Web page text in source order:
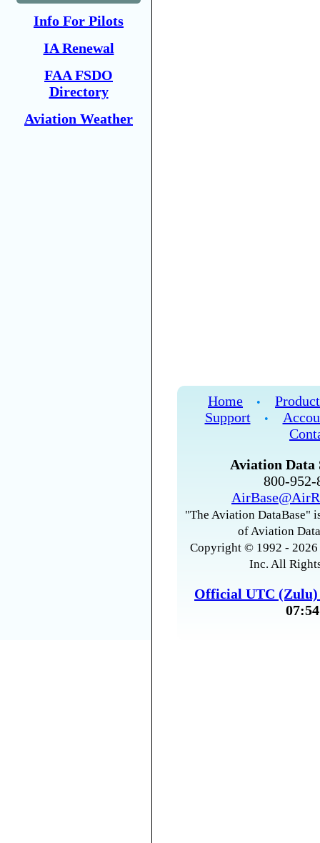
Info For Pilots
IA Renewal
FAA FSDO
Directory
Aviation Weather
Home •
Support
•
Aviation Data
800-
"The Aviation DataBase"
of Aviation
Copyright © 1992 -
Inc. All
Official UTC